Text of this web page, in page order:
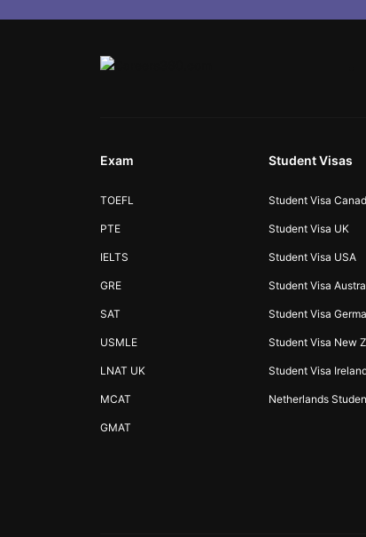
Exam
TOEFL
PTE
IELTS
GRE
SAT
USMLE
LNAT UK
MCAT
GMAT
Student Visas
Student Visa
Student Visa UK
Student Visa USA
Student Visa
Student Visa
Student Visa New
Student Visa
Netherlands